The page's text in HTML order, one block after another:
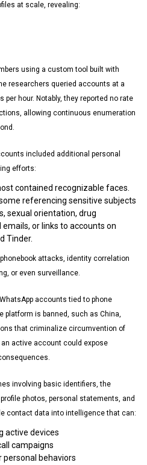
at scale, revealing:
using a custom tool built with
researchers queried accounts at a
hour. Notably, they reported no rate
allowing continuous enumeration
included additional personal
efforts:
contained recognizable faces.
referencing sensitive subjects
sexual orientation, drug
or links to accounts on
Tinder.
attacks, identity correlation
or even surveillance.
accounts tied to phone
platform is banned, such as China,
that criminalize circumvention of
active account could expose
involving basic identifiers, the
photos, personal statements, and
contact data into intelligence that can:
active devices
campaigns
personal behaviors